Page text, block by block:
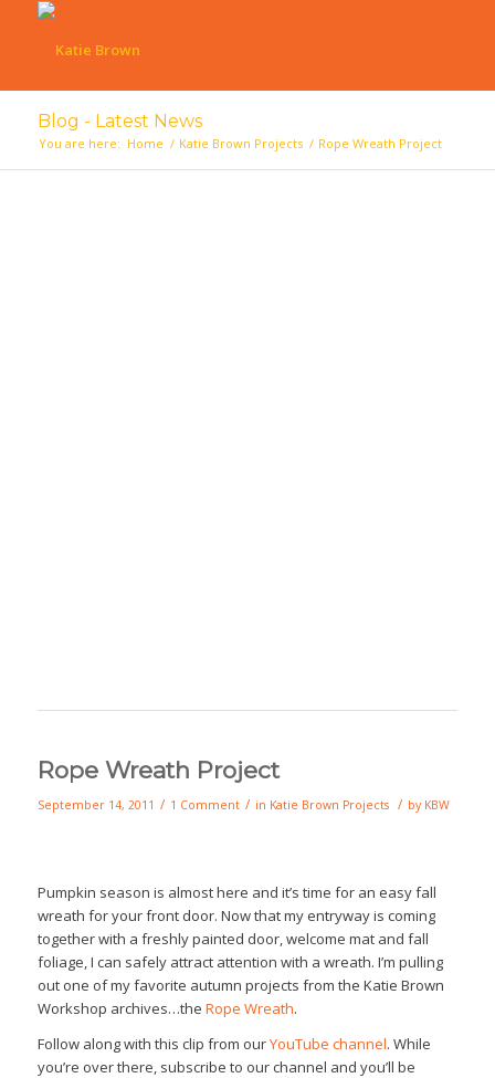
Blog - Latest News
You are here: Home / Katie Brown Projects / Rope Wreath Project
Rope Wreath Project
September 14, 2011 / 1 Comment / in Katie Brown Projects / by KBW
Pumpkin season is almost here and it’s time for an easy fall
wreath for your front door. Now that my entryway is coming
together with a freshly painted door, welcome mat and fall
foliage, I can safely attract attention with a wreath. I’m pulling
out one of my favorite autumn projects from the Katie Brown
Workshop archives…the Rope Wreath.
Follow along with this clip from ourYouTube channel. While
you’re over there, subscribe to our channel and you’ll be